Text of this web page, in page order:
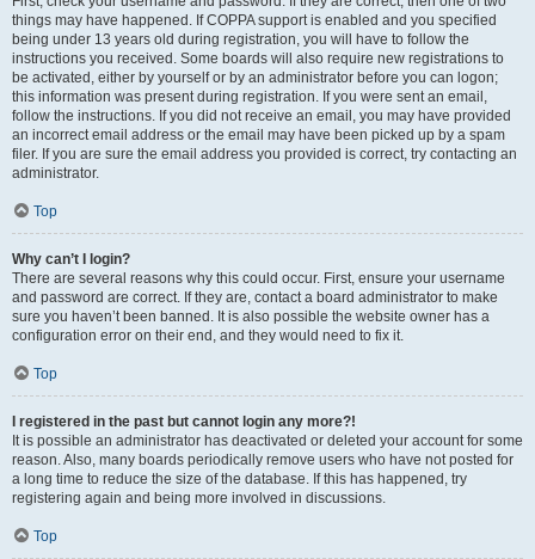
things may have happened. If COPPA support is enabled and you specified
being under 13 years old during registration, you will have to follow the
instructions you received. Some boards will also require new registrations to
be activated, either by yourself or by an administrator before you can logon;
this information was present during registration. If you were sent an email,
follow the instructions. If you did not receive an email, you may have provided
an incorrect email address or the email may have been picked up by a spam
filer. If you are sure the email address you provided is correct, try contacting an
administrator.
Top
Why can’t I login?
There are several reasons why this could occur. First, ensure your username
and password are correct. If they are, contact a board administrator to make
sure you haven’t been banned. It is also possible the website owner has a
configuration error on their end, and they would need to fix it.
Top
I registered in the past but cannot login any more?!
It is possible an administrator has deactivated or deleted your account for some
reason. Also, many boards periodically remove users who have not posted for
a long time to reduce the size of the database. If this has happened, try
registering again and being more involved in discussions.
Top